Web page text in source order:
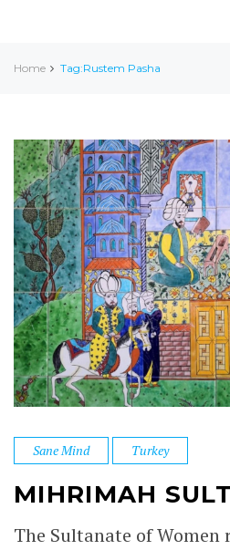
Home Tag:Rustem Pasha
Sane Mind Turkey
MIHRIMAH
The Sultanate of Women